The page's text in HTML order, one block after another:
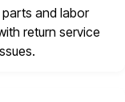
parts and labor
return service